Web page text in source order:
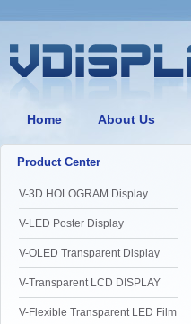
Home About Us
Product Center
V-3D HOLOGRAM Display
V-LED Poster Display
V-OLED Transparent Display
V-Transparent LCD DISPLAY
V-Flexible Transparent LED Film